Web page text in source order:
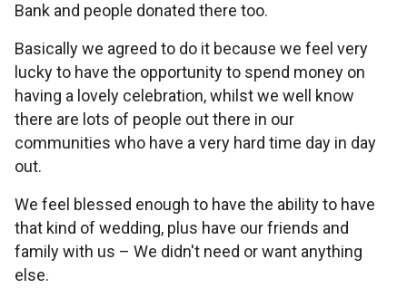
Bank and people donated there too.
Basically we agreed to do it because we feel very
lucky to have the opportunity to spend money on
having a lovely celebration, whilst we well know
there are lots of people out there in our
communities who have a very hard time day in day
out.
We feel blessed enough to have the ability to have
that kind of wedding, plus have our friends and
family with us – We didn't need or want anything
else.